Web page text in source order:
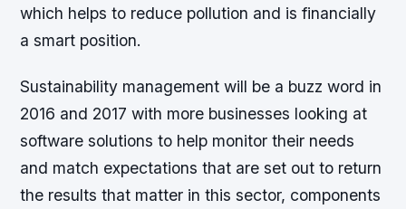
which helps to reduce pollution and is financially
a smart position.
Sustainability management will be a buzz word in
2016 and 2017 with more businesses looking at
software solutions to help monitor their needs
and match expectations that are set out to return
the results that matter in this sector, components